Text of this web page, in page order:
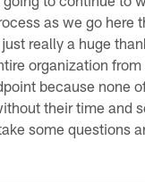
as we go here
really a huge
organization
because none
their time and
some questions